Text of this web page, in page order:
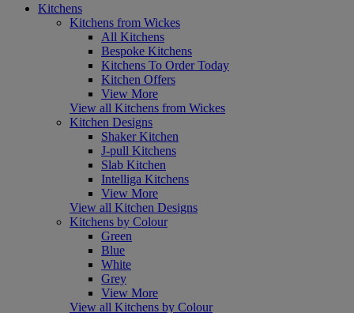
Kitchens
Kitchens from Wickes
All Kitchens
Bespoke Kitchens
Kitchens To Order Today
Kitchen Offers
View More
View all Kitchens from Wickes
Kitchen Designs
Shaker Kitchen
J-pull Kitchens
Slab Kitchen
Intelliga Kitchens
View More
View all Kitchen Designs
Kitchens by Colour
Green
Blue
White
Grey
View More
View all Kitchens by Colour